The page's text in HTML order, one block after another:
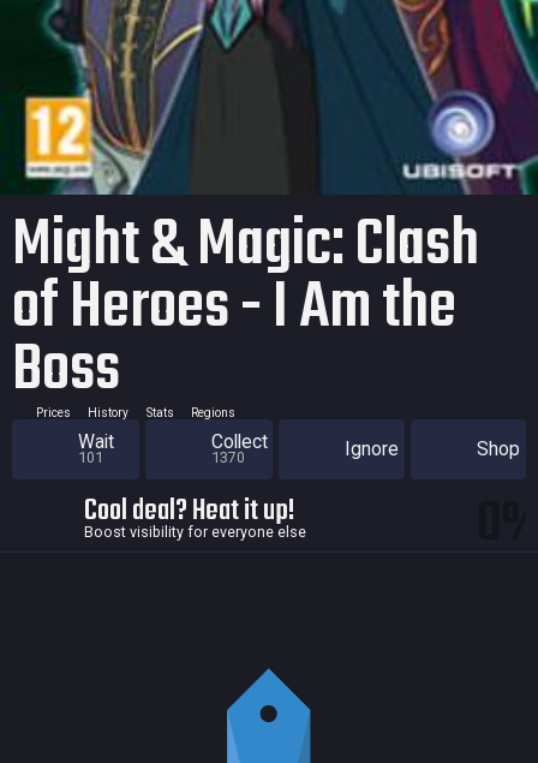
Might & Magic: Clash
of Heroes - I Am the
Boss
Prices History Stats Regions
Wait
101
Collect
1370 Ignore Shop
Cool deal? Heat it up!
Boost visibility for everyone else